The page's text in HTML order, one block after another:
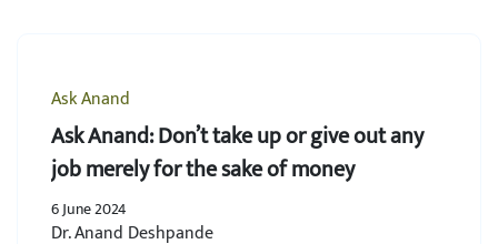
Ask Anand
Ask Anand: Don’t take up or give out any
job merely for the sake of money
6 June 2024
Dr. Anand Deshpande